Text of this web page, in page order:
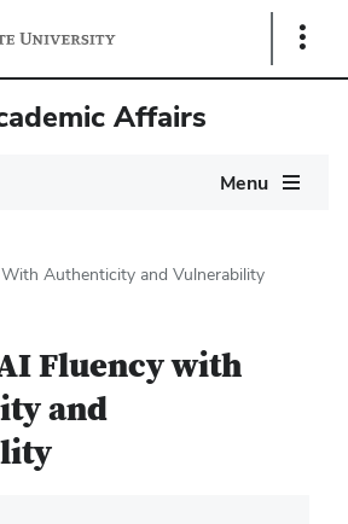
Show
Affairs
Menu
Authenticity and Vulnerability
Fluency with
and